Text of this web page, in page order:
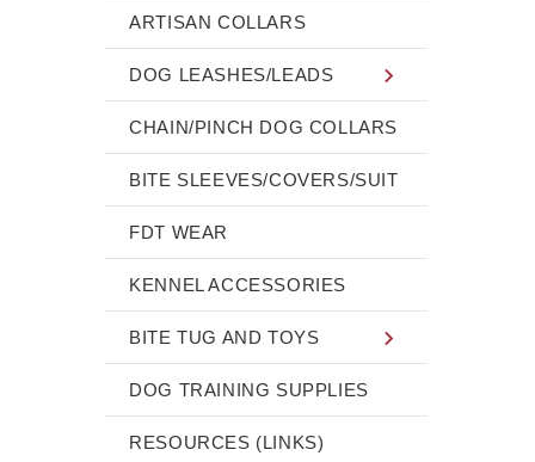
ARTISAN COLLARS
DOG LEASHES/LEADS
CHAIN/PINCH DOG COLLARS
BITE SLEEVES/COVERS/SUIT
FDT WEAR
KENNEL ACCESSORIES
BITE TUG AND TOYS
DOG TRAINING SUPPLIES
RESOURCES (LINKS)